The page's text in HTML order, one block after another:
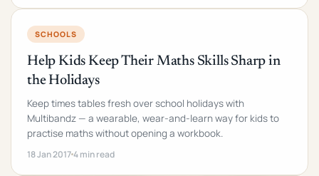
SCHOOLS
Help Kids Keep Their Maths Skills Sharp in
the Holidays
Keep times tables fresh over school holidays with
Multibandz — a wearable, wear-and-learn way for kids to
practise maths without opening a workbook.
18 Jan 20174 min read